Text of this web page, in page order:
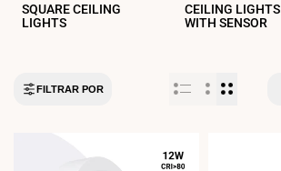
SQUARE CEILING
LIGHTS
CEILING LIGHTS
WITH SENSOR
FILTRAR POR